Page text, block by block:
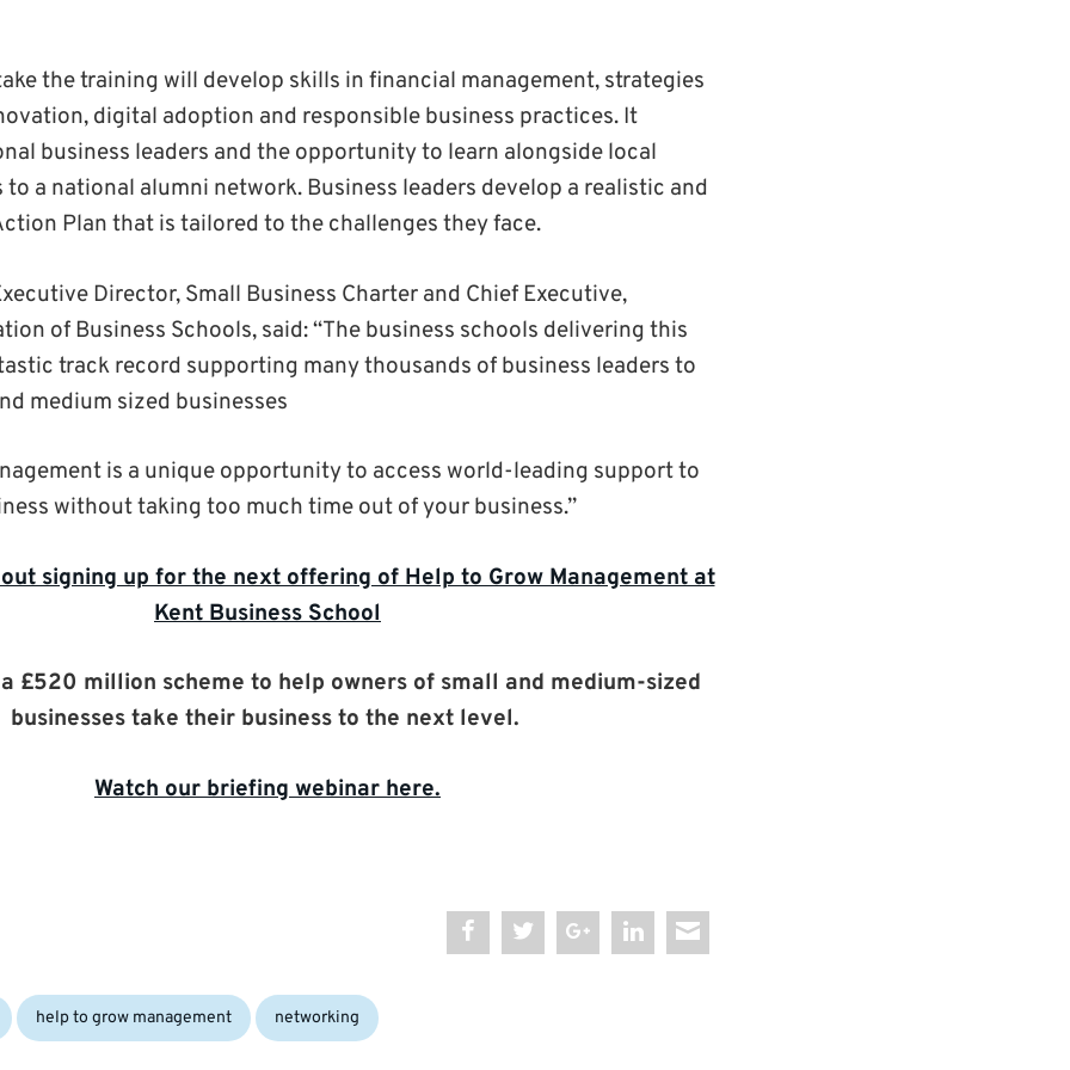
the training will develop skills in financial management, strategies
digital adoption and responsible business practices. It
business leaders and the opportunity to learn alongside local
to a national alumni network. Business leaders develop a realistic and
Plan that is tailored to the challenges they face.
Director, Small Business Charter and Chief Executive,
of Business Schools, said: “The business schools delivering this
track record supporting many thousands of business leaders to
medium sized businesses
is a unique opportunity to access world-leading support to
without taking too much time out of your business.”
signing up for the next offering of Help to Grow Management at
Kent Business School
£520 million scheme to help owners of small and medium-sized
businesses take their business to the next level.
Watch our briefing webinar here.
Tags:
help to grow management networking